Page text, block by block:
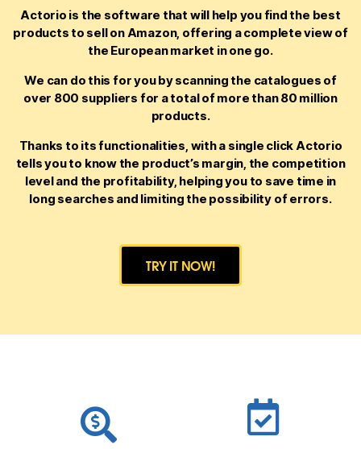
Actorio is the software that will help you find the best
products to sell on Amazon, offering a complete view of
the European market in one go.
We can do this for you by scanning the catalogues of
over 800 suppliers for a total of more than 80 million
products.
Thanks to its functionalities, with a single click Actorio
tells you to know the product’s margin, the competition
level and the profitability, helping you to save time in
long searches and limiting the possibility of errors.
TRY IT NOW!